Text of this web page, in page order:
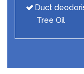
Duct
Tree Oil